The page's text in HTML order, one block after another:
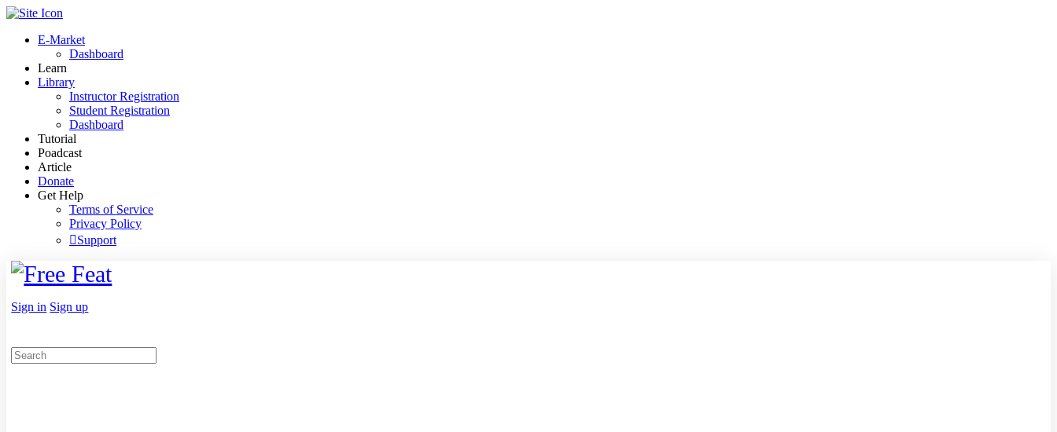
Toggle
Panel
E-Market
Dashboard
Learn
Library
Instructor Registration
Student Registration
Dashboard
Tutorial
Poadcast
Article
Donate
Get Help
Terms of Service
Privacy Policy
Support
Toggle
Side
More
Sign in Sign up
Search
for: